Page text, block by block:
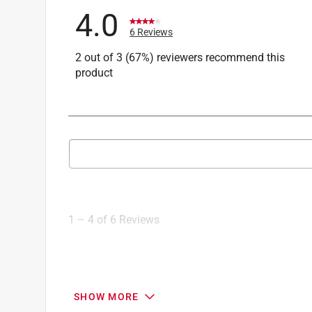
4.0 6 Reviews
2 out of 3 (67%) reviewers recommend this
product
Search topics and reviews search region
4
1 – 4 of 6 Reviews
3 out of 5 stars.
SHOW MORE